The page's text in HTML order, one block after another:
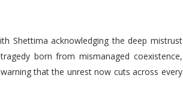
Shettima acknowledging the deep mistrust
born from mismanaged coexistence,
that the unrest now cuts across every